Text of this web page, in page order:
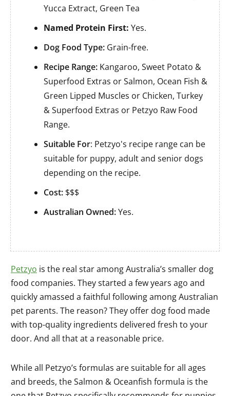
Yucca Extract, Green Tea
Named Protein First: Yes.
Dog Food Type: Grain-free.
Recipe Range: Kangaroo, Sweet Potato &
Superfood Extras or Salmon, Ocean Fish &
Green Lipped Muscles or Chicken, Turkey
& Superfood Extras or Petzyo Raw Food
Range.
Suitable For: Petzyo's recipe range can be
suitable for puppy, adult and senior dogs
depending on the recipe.
Cost: $$$
Australian Owned:Yes.
Petzyo is the real star among Australia’s smaller dog
food companies. They started a few years ago and
quickly amassed a faithful following among Australian
pet parents. The reason? They offer dog food made
with top-quality ingredients delivered fresh to your
door. And all that at a reasonable price.
While all Petzyo’s formulas are suitable for all ages
and breeds, the Salmon & Oceanfish formula is the